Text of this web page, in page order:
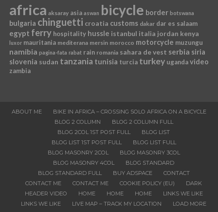
africa aksaray asia aswan bicycle border botswana
bulgaria chinguetti croatia customs dakar dar es salaam
egypt ferry hospitality hussle istanbul italia jordan kenya
luxor mauritania mediterana mersin morocco motorcycle muzungu
namibia pagina-fata rabat rain romania sahara de vest serbia siria
slovenia sudan tanzania tunisia turcia turkey uganda video
zambia
ABOUT ME
BIKE IN AFRICA – CROSSING SOLO AFRICA ON A BICYCLE
BLOG 2 COLUMN
BLOG 2 COLUMN FULL
BLOG 2COL 1ST POST FULL
BLOG LIST
BLOG LIST 1ST POST FULL
BLOG LIST FULL
BLOG MASONRY 2COL
BLOG MASONRY 3COL
BLOG MASONRY 4COL
BLOG STANDARD
BLOG STANDARD FULL
BUY ADSPACE
CONTACT
CONTACT ME
CONTACT ME COOKIE POLICY (EU)
DARK
HEADER VIDEO
HOME HOME HOME
LINKS WE LIKE
LINKS WE LIKE
LIVE MAP – TRACK MY LOCATION
LOAD MORE